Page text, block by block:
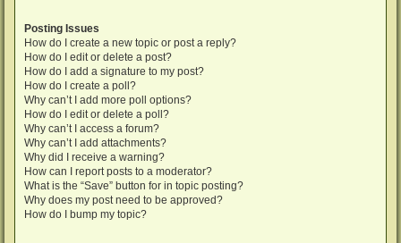
Posting Issues
How do I create a new topic or post a reply?
How do I edit or delete a post?
How do I add a signature to my post?
How do I create a poll?
Why can’t I add more poll options?
How do I edit or delete a poll?
Why can’t I access a forum?
Why can’t I add attachments?
Why did I receive a warning?
How can I report posts to a moderator?
What is the “Save” button for in topic posting?
Why does my post need to be approved?
How do I bump my topic?